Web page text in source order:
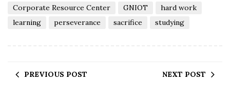
Corporate Resource Center
GNIOT
hard work
learning
perseverance sacrifice studying
PREVIOUS POST NEXT POST